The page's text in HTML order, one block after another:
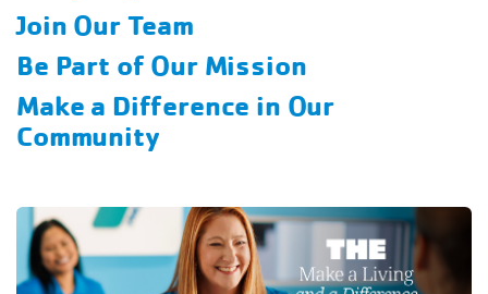
Join Our Team
Be Part of Our Mission
Make a Difference in Our
Community